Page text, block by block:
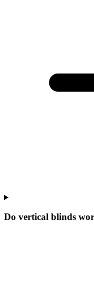
Do vertical blinds